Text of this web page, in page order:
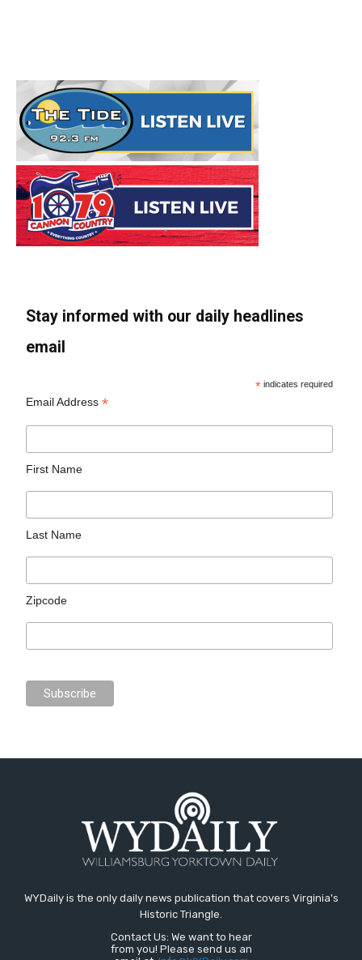
Stay informed with our daily headlines
email
* indicates required
Email Address*
First Name
Last Name
Zipcode
WYDaily is the only daily news publication that covers Virginia's
Historic Triangle.
Contact Us: We want to hear
from you! Please send us an